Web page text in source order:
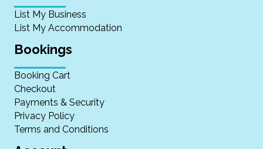
List My Business
List My Accommodation
Bookings
Booking Cart
Checkout
Payments & Security
Privacy Policy
Terms and Conditions